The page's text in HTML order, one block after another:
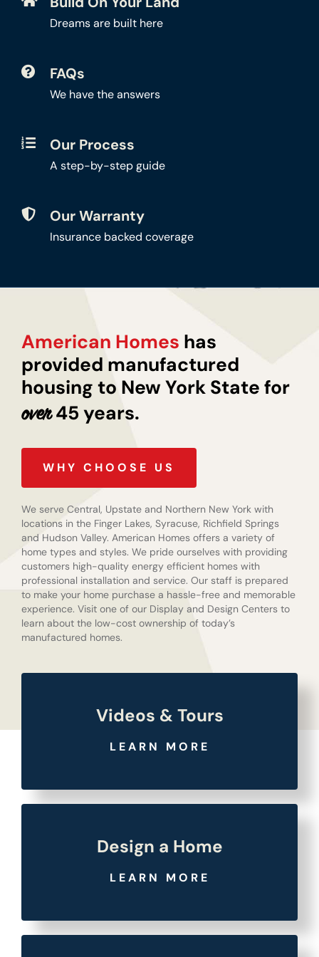
Dreams are built here
FAQs
We have the answers
Our Process
A step-by-step guide
Our Warranty
Insurance backed coverage
American Homes has
provided manufactured
housing to New York State for
over45 years.
WHY CHOOSE US
We serve Central, Upstate and Northern New York with
locations in the Finger Lakes, Syracuse, Richfield Springs
and Hudson Valley. American Homes offers a variety of
home types and styles. We pride ourselves with providing
customers high-quality energy efficient homes with
professional installation and service. Our staff is prepared
to make your home purchase a hassle-free and memorable
experience. Visit one of our Display and Design Centers to
learn about the low-cost ownership of today’s
manufactured homes.
Videos & Tours
LEARN MORE
Design a Home
LEARN MORE